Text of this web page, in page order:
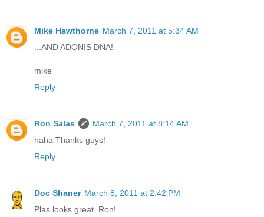
Mike Hawthorne March 7, 2011 at 5:34 AM
...AND ADONIS DNA!
mike
Reply
Ron Salas
March 7, 2011 at 8:14 AM
haha Thanks guys!
Reply
Doc Shaner March 8, 2011 at 2:42 PM
Plas looks great, Ron!